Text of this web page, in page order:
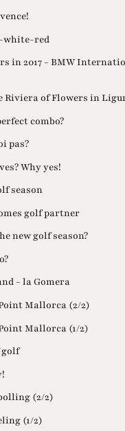
white-red
in 2017 - BMW
Riviera of Flowers in
combo?
pas?
Why yes!
season
golf partner
new golf season?
- la Gomera
Mallorca (2/2)
Mallorca (1/2)
golf
(2/2)
(1/2)